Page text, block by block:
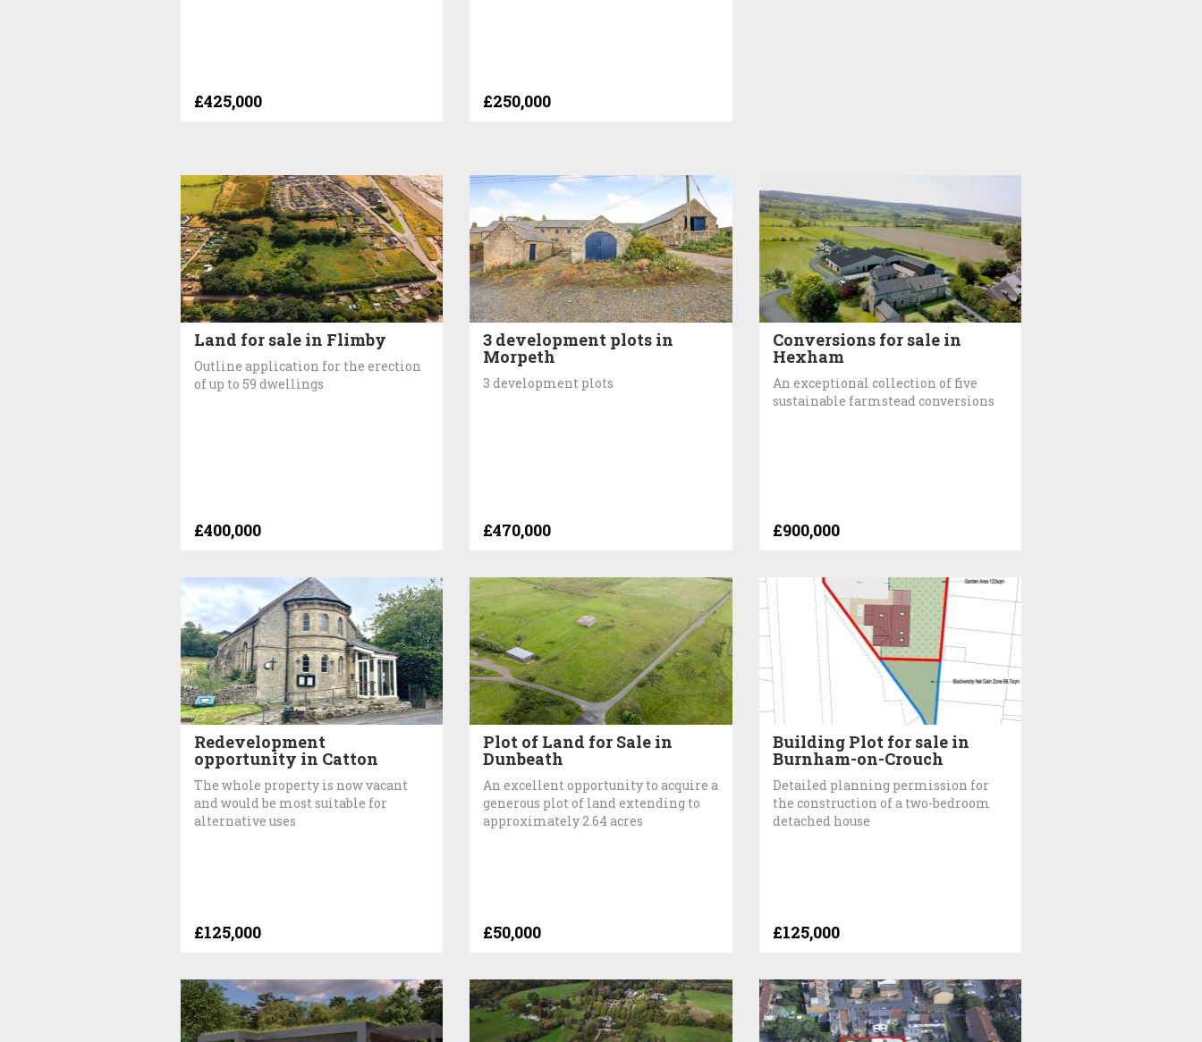
£425,000 £250,000
Land for sale in Flimby
Outline application for the erection
of up to 59 dwellings
£400,000
3 development plots in
Morpeth
3 development plots
£470,000
Conversions for sale in
Hexham
An exceptional collection of five
sustainable farmstead conversions
£900,000
Redevelopment
opportunity in Catton
The whole property is now vacant
and would be most suitable for
alternative uses
£125,000
Plot of Land for Sale in
Dunbeath
An excellent opportunity to acquire a
generous plot of land extending to
approximately 2.64 acres
£50,000
Building Plot for sale in
Burnham-on-Crouch
Detailed planning permission for
the construction of a two-bedroom
detached house
£125,000